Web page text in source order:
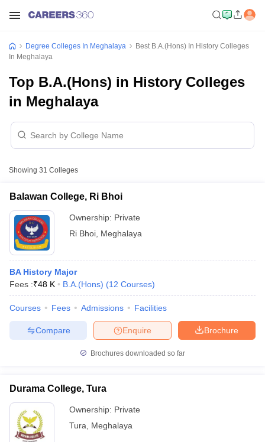
Degree Colleges In Meghalaya
Best B.A.(Hons) In History Colleges
In Meghalaya
Top B.A.(Hons) in History Colleges
in Meghalaya
Showing 31 Colleges
Balawan College, Ri Bhoi
Ownership: Private
Ri Bhoi Meghalaya
BA History Major
Fees :₹48 K B.A.(Hons) (12 Courses)
Courses Fees Admissions Facilities
Brochure
Enquire
Compare
Brochures downloaded so far
Durama College, Tura
Ownership: Private
Tura
Meghalaya